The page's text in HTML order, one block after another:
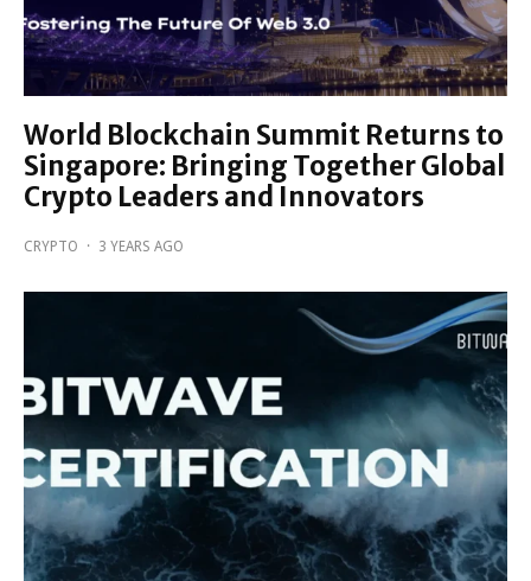
World Blockchain Summit Returns to
Singapore: Bringing Together Global
Crypto Leaders and Innovators
CRYPTO · 3 YEARS AGO